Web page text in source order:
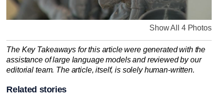
Show All 4 Photos
The Key Takeaways for this article were generated with the
assistance of large language models and reviewed by our
editorial team. The article, itself, is solely human-written.
Related stories